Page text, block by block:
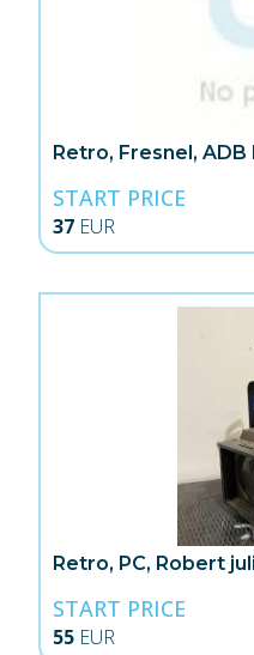
Retro, Fresnel,
START PRICE
37 EUR
Retro, PC, Robert
START PRICE
55 EUR